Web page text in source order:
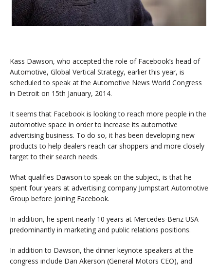
Kass Dawson, who accepted the role of Facebook’s head of
Automotive, Global Vertical Strategy, earlier this year, is
scheduled to speak at the Automotive News World Congress
in Detroit on 15th January, 2014.
It seems that Facebook is looking to reach more people in the
automotive space in order to increase its automotive
advertising business. To do so, it has been developing new
products to help dealers reach car shoppers and more closely
target to their search needs.
What qualifies Dawson to speak on the subject, is that he
spent four years at advertising company Jumpstart Automotive
Group before joining Facebook.
In addition, he spent nearly 10 years at Mercedes-Benz USA
predominantly in marketing and public relations positions.
In addition to Dawson, the dinner keynote speakers at the
congress include Dan Akerson (General Motors CEO), and